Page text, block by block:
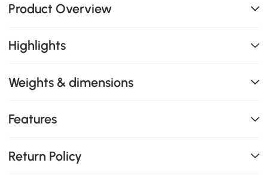
Product Overview
Highlights
Weights & dimensions
Features
Return Policy